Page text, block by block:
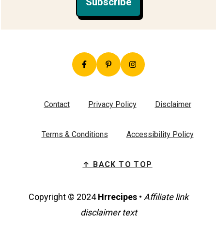
Contact Privacy Policy Disclaimer
Terms & Conditions Accessibility Policy
↑ BACK TO TOP
Copyright © 2024Hrrecipes • Affiliate link
disclaimer text